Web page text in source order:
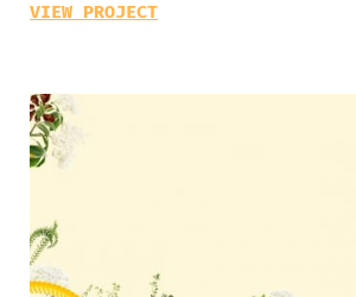
VIEW PROJECT